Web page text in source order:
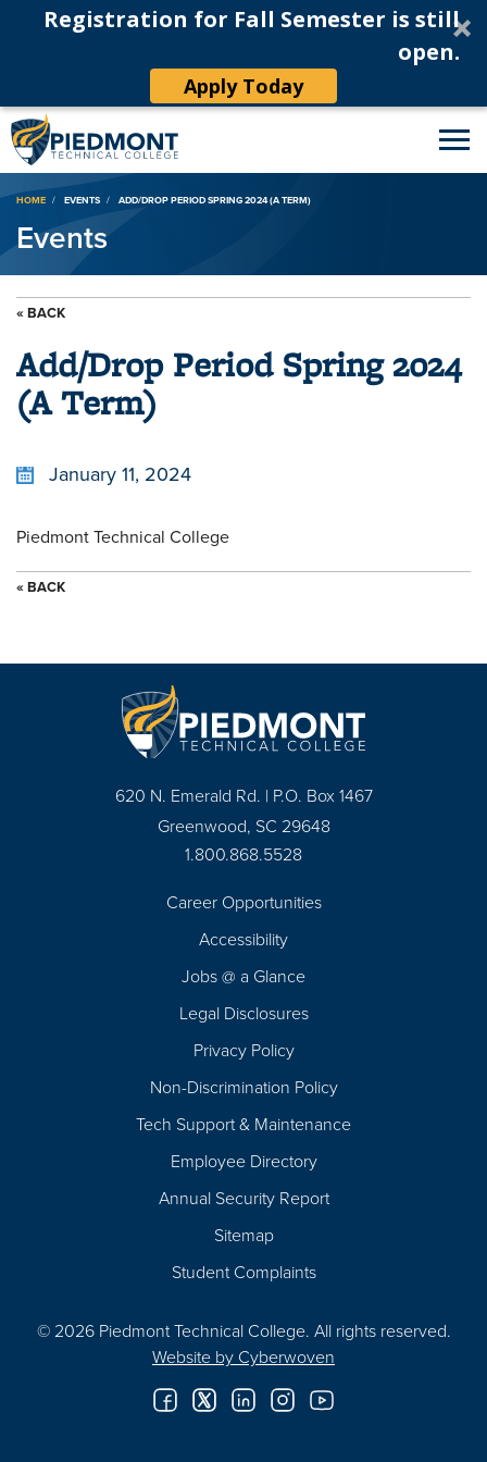
Registration for Fall Semester is still
open.
Apply Today
Breadcrumb
HOME EVENTS ADD/DROP PERIOD SPRING 2024 (A TERM)
Events
« BACK
Add/Drop Period Spring 2024
(A Term)
January 11, 2024
Piedmont Technical College
« BACK
620 N. Emerald Rd. | P.O. Box 1467
Greenwood, SC 29648
1.800.868.5528
Career Opportunities
Accessibility
Jobs @ a Glance
Legal Disclosures
Privacy Policy
Non-Discrimination Policy
Tech Support & Maintenance
Employee Directory
Annual Security Report
Sitemap
Student Complaints
© 2026 Piedmont Technical College. All rights reserved.
Website by Cyberwoven